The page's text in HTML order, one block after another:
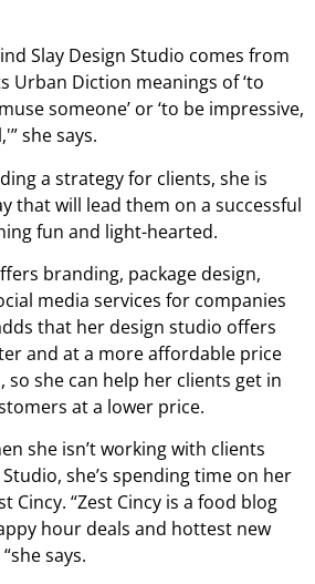
Slay Design Studio comes from
Urban Diction meanings of ‘to
someone’ or ‘to be impressive,
she says.
a strategy for clients, she is
that will lead them on a successful
fun and light-hearted.
branding, package design,
media services for companies
that her design studio offers
and at a more affordable price
so she can help her clients get in
at a lower price.
she isn’t working with clients
she’s spending time on her
Cincy. “Zest Cincy is a food blog
hour deals and hottest new
says.